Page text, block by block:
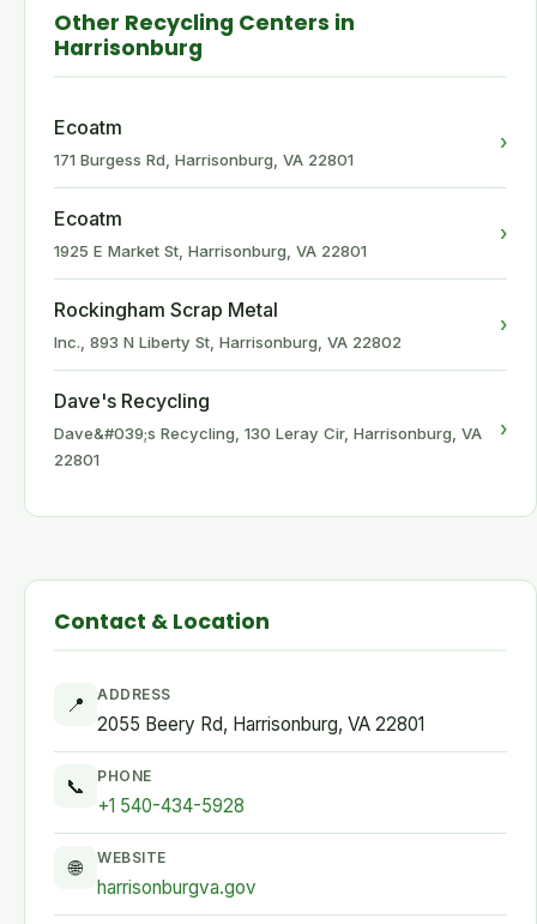
Other Recycling Centers in
Harrisonburg
Ecoatm
171 Burgess Rd, Harrisonburg, VA 22801
›
Ecoatm
1925 E Market St, Harrisonburg, VA 22801
›
Rockingham Scrap Metal
Inc., 893 N Liberty St, Harrisonburg, VA 22802
›
Dave's Recycling
Dave&#039;s Recycling, 130 Leray Cir, Harrisonburg, VA
22801
›
Contact & Location
📍 ADDRESS
2055 Beery Rd, Harrisonburg, VA 22801
📞 PHONE
+1 540-434-5928
🌐 WEBSITE
harrisonburgva.gov